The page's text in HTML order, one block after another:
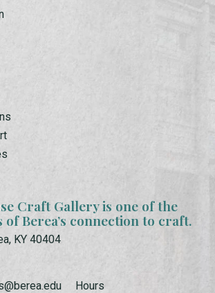
Craft Gallery is one of the
Berea’s connection to craft.
KY 40404
Hours